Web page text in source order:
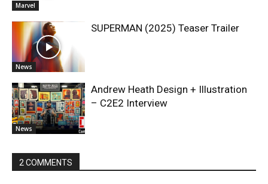
Marvel
News
SUPERMAN (2025) Teaser Trailer
News
Andrew Heath Design + Illustration
– C2E2 Interview
2 COMMENTS